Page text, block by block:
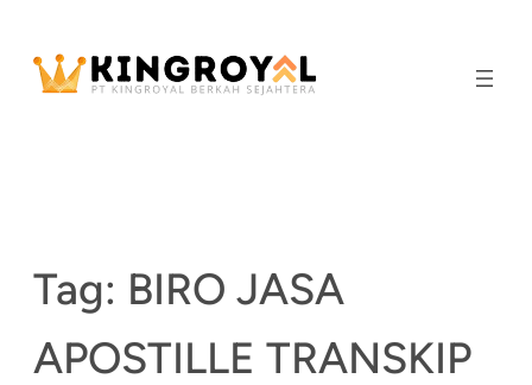
content
Tag: BIRO JASA
APOSTILLE TRANSKIP